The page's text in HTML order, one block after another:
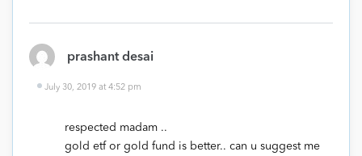
prashant desai
July 30, 2019 at 4:52 pm
respected madam ..
gold etf or gold fund is better.. can u suggest me